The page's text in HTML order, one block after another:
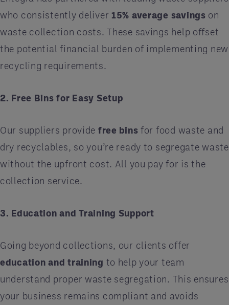
who consistently deliver 15% average savings on
waste collection costs. These savings help offset
the potential financial burden of implementing new
recycling requirements.
2. Free Bins for Easy Setup
Our suppliers provide free bins for food waste and
dry recyclables, so you’re ready to segregate waste
without the upfront cost. All you pay for is the
collection service.
3. Education and Training Support
Going beyond collections, our clients offer
education and training to help your team
understand proper waste segregation. This ensures
your business remains compliant and avoids